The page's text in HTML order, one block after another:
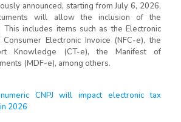
announced, starting from July 6, 2026,
will allow the inclusion of the
This includes items such as the Electronic
Electronic Invoice (NFC-e), the
Knowledge (CT-e), the Manifest of
(MDF-e), among others.
CNPJ will impact electronic tax
2026